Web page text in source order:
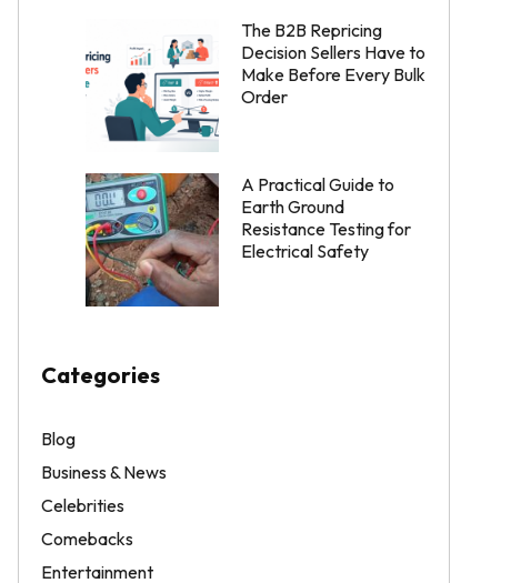
The B2B Repricing
Decision Sellers Have to
Make Before Every Bulk
Order
A Practical Guide to
Earth Ground
Resistance Testing for
Electrical Safety
Categories
Blog
Business & News
Celebrities
Comebacks
Entertainment